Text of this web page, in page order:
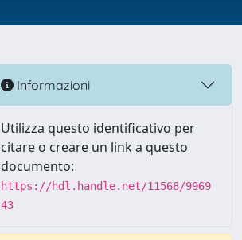
Informazioni
Utilizza questo identificativo per
citare o creare un link a questo
documento:
https://hdl.handle.net/11568/9969
43